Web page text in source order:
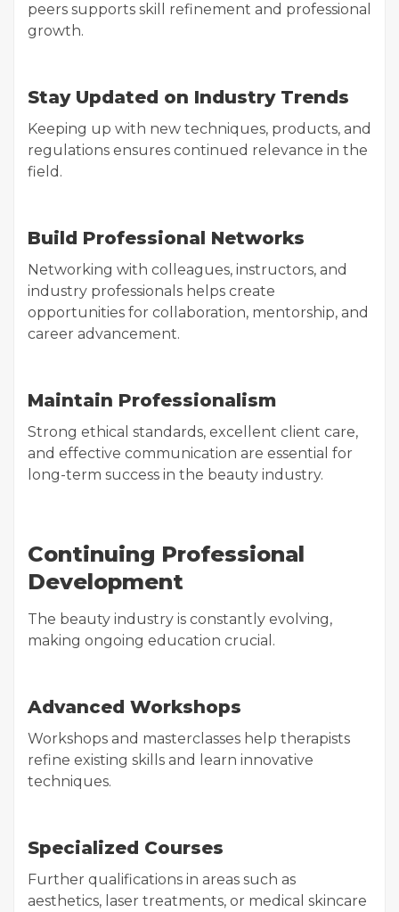
peers supports skill refinement and professional
growth.
Stay Updated on Industry Trends
Keeping up with new techniques, products, and
regulations ensures continued relevance in the
field.
Build Professional Networks
Networking with colleagues, instructors, and
industry professionals helps create
opportunities for collaboration, mentorship, and
career advancement.
Maintain Professionalism
Strong ethical standards, excellent client care,
and effective communication are essential for
long-term success in the beauty industry.
Continuing Professional
Development
The beauty industry is constantly evolving,
making ongoing education crucial.
Advanced Workshops
Workshops and masterclasses help therapists
refine existing skills and learn innovative
techniques.
Specialized Courses
Further qualifications in areas such as
aesthetics, laser treatments, or medical skincare